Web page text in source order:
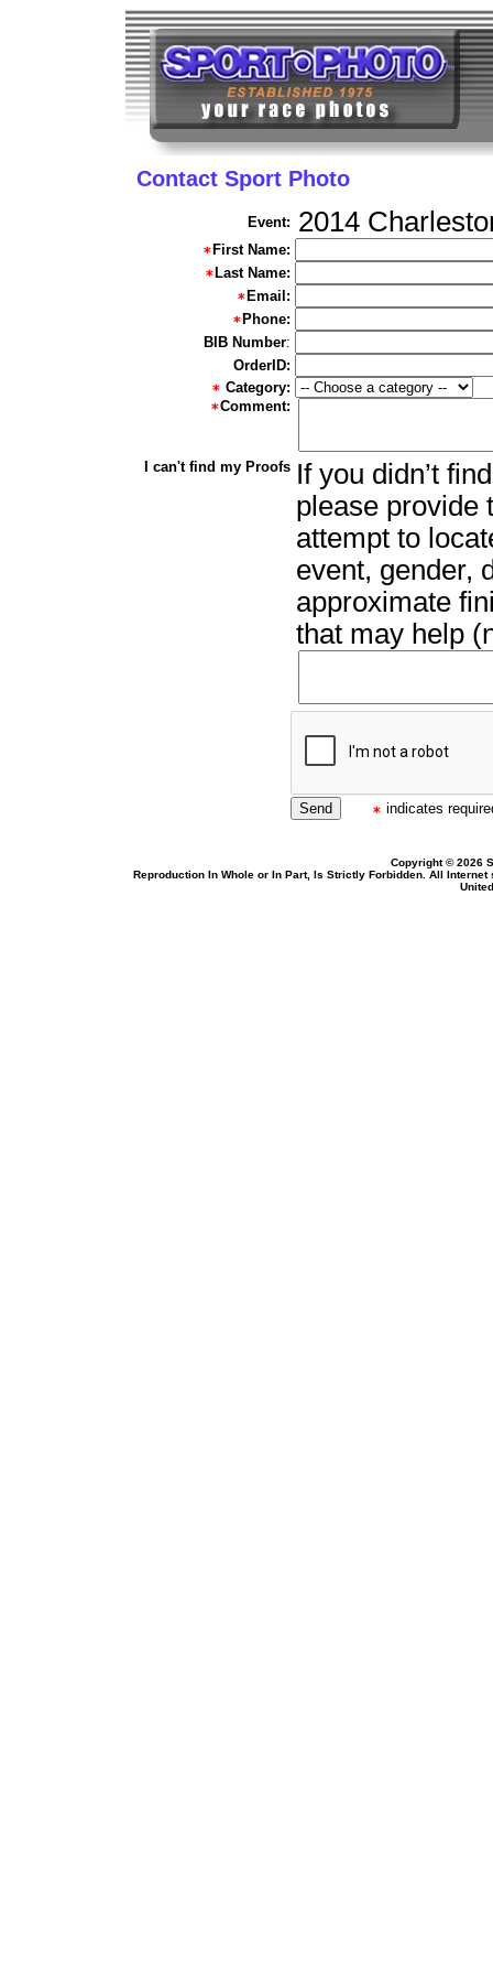
Contact Sport Photo
Event: 2014
First Name:
Last Name:
Email:
Phone:
BIB Number:
OrderID:
Category:
Comment:
I can't find my Proofs If you didn’t
please provide
attempt to
event, gender,
approximate
that may help
indicates
Copyright © 2026
Reproduction In Whole or In Part, Is Strictly Forbidden. All